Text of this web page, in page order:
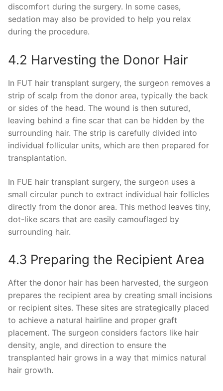
discomfort during the surgery. In some cases,
sedation may also be provided to help you relax
during the procedure.
4.2 Harvesting the Donor Hair
In FUT hair transplant surgery, the surgeon removes a
strip of scalp from the donor area, typically the back
or sides of the head. The wound is then sutured,
leaving behind a fine scar that can be hidden by the
surrounding hair. The strip is carefully divided into
individual follicular units, which are then prepared for
transplantation.
In FUE hair transplant surgery, the surgeon uses a
small circular punch to extract individual hair follicles
directly from the donor area. This method leaves tiny,
dot-like scars that are easily camouflaged by
surrounding hair.
4.3 Preparing the Recipient Area
After the donor hair has been harvested, the surgeon
prepares the recipient area by creating small incisions
or recipient sites. These sites are strategically placed
to achieve a natural hairline and proper graft
placement. The surgeon considers factors like hair
density, angle, and direction to ensure the
transplanted hair grows in a way that mimics natural
hair growth.